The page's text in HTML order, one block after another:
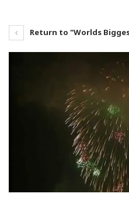
Return to "Worlds